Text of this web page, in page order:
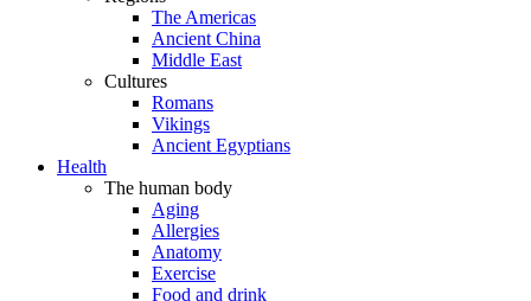
The Americas
Ancient China
Middle East
Cultures
Romans
Vikings
Ancient Egyptians
Health
The human body
Aging
Allergies
Anatomy
Exercise
Food and drink